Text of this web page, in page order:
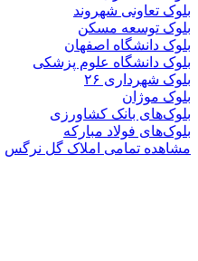
شهروند
مسکن
اصفهان
علوم پزشکی
۲۶
کشاورزی
مبارکه
املاک گل نرگس